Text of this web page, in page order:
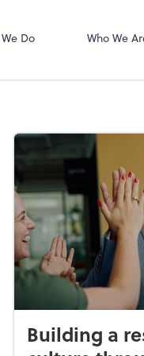
Do Who We
Building a